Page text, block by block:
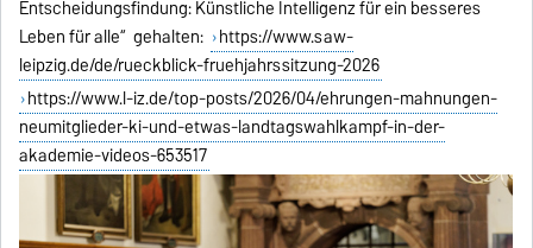
Entscheidungsfindung: Künstliche Intelligenz für ein besseres
Leben für alle“ gehalten: https://www.saw-
leipzig.de/de/rueckblick-fruehjahrssitzung-2026
https://www.l-iz.de/top-posts/2026/04/ehrungen-mahnungen-
neumitglieder-ki-und-etwas-landtagswahlkampf-in-der-
akademie-videos-653517